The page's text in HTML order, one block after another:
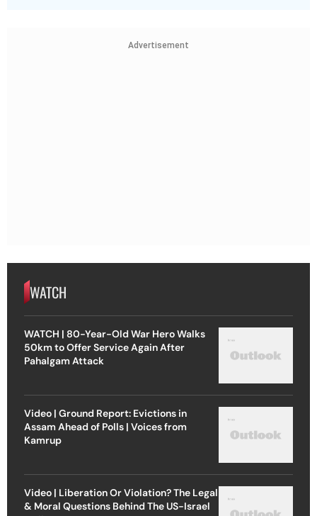
Advertisement
WATCH
WATCH | 80-Year-Old War Hero Walks
50km to Offer Service Again After
Pahalgam Attack
Video | Ground Report: Evictions in
Assam Ahead of Polls | Voices from
Kamrup
Video | Liberation Or Violation? The Legal
& Moral Questions Behind The US-Israel